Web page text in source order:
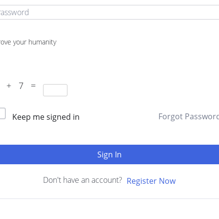
your humanity
+ 7 =
Keep me signed in Forgot
Sign In
Don't have an account? Register Now